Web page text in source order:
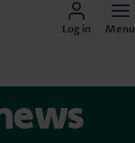
Log in Menu